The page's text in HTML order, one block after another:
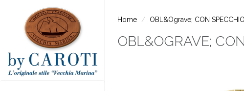
Home OBL&Ograve; CON SPECCHIO
OBL&OGRAVE;